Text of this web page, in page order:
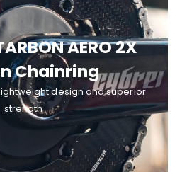
AERO 2X
Chainring
design and superior
strength